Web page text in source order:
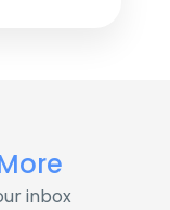
inbox